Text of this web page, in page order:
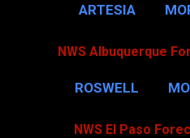
ARTESIA
NWS Albuquerque
ROSWELL
NWS El Paso